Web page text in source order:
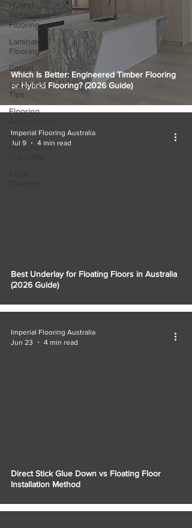
Hybrid
Waterproof
Flooring
Laminate
Flooring
Carpet
Installation
Tips
Flooring
Floor
Preparation
Which Is Better: Engineered Timber Flooring
or Hybrid Flooring? (2026 Guide)
Best Underlay for Floating Floors in Australia
(2026 Guide)
Imperial Flooring Australia
Jul 9
4 min read
Direct Stick Glue Down vs Floating Floor
Installation Method
Imperial Flooring Australia
Jun 23
4 min read